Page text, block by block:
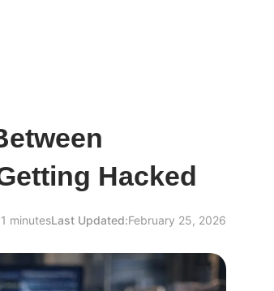
Hacked
minutesLast Updated:February 25, 2026